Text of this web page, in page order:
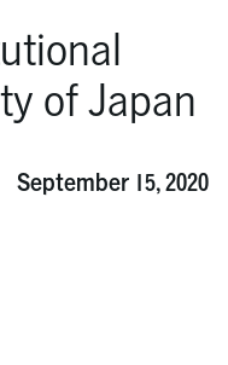
of Japan
September 15, 2020